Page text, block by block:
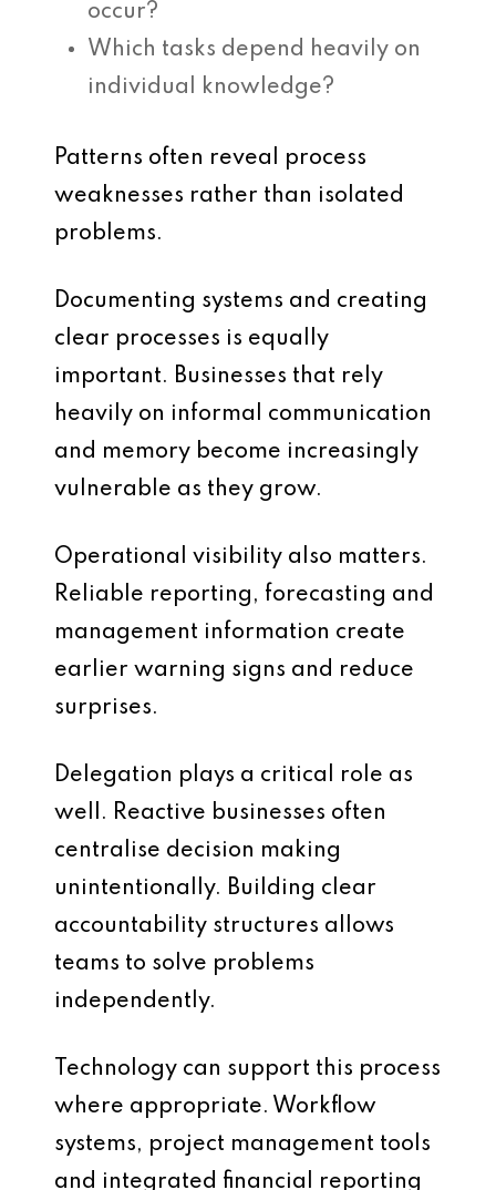
occur?
Which tasks depend heavily on
individual knowledge?
Patterns often reveal process
weaknesses rather than isolated
problems.
Documenting systems and creating
clear processes is equally
important. Businesses that rely
heavily on informal communication
and memory become increasingly
vulnerable as they grow.
Operational visibility also matters.
Reliable reporting, forecasting and
management information create
earlier warning signs and reduce
surprises.
Delegation plays a critical role as
well. Reactive businesses often
centralise decision making
unintentionally. Building clear
accountability structures allows
teams to solve problems
independently.
Technology can support this process
where appropriate. Workflow
systems, project management tools
and integrated financial reporting